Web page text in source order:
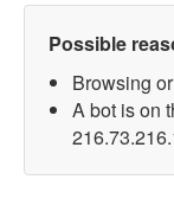
Possible
Browsing
A bot is on